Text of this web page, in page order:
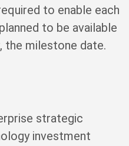
to enable each
to be available
the milestone date.
strategic
investment